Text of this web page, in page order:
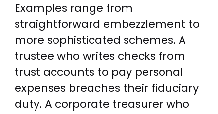
Examples range from
straightforward embezzlement to
more sophisticated schemes. A
trustee who writes checks from
trust accounts to pay personal
expenses breaches their fiduciary
duty. A corporate treasurer who